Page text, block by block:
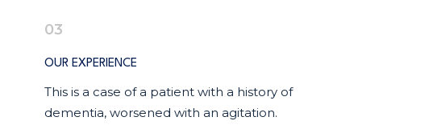
03
OUR EXPERIENCE
This is a case of a patient with a history of
dementia, worsened with an agitation.